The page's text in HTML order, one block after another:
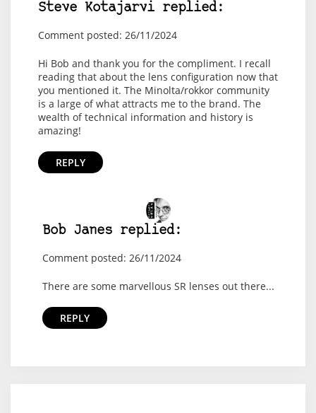
Steve Kotajarvi replied:
Comment posted: 26/11/2024
Hi Bob and thank you for the compliment. I recall
reading that about the lens configuration now that
you mentioned it. The Minolta/rokkor community
is a large of what attracts me to the brand. The
wealth of technical information and history is
amazing!
REPLY
Bob Janes replied:
Comment posted: 26/11/2024
There are some marvellous SR lenses out there...
REPLY